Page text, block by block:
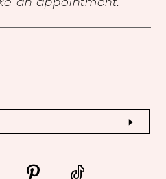
an appointment.